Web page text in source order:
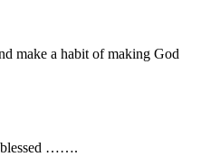
make a habit of making God
blessed …….